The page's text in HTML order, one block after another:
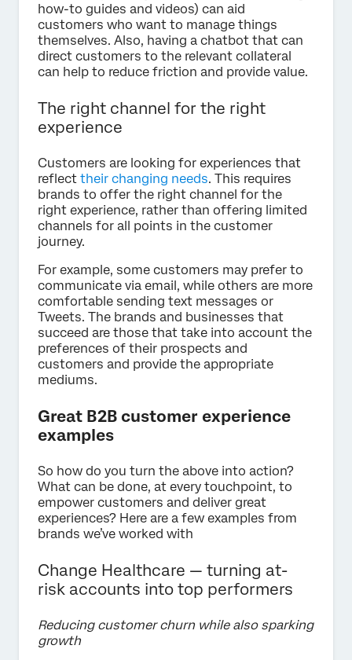
how-to guides and videos) can aid
customers who want to manage things
themselves. Also, having a chatbot that can
direct customers to the relevant collateral
can help to reduce friction and provide value.
The right channel for the right
experience
Customers are looking for experiences that
reflect their changing needs. This requires
brands to offer the right channel for the
right experience, rather than offering limited
channels for all points in the customer
journey.
For example, some customers may prefer to
communicate via email, while others are more
comfortable sending text messages or
Tweets. The brands and businesses that
succeed are those that take into account the
preferences of their prospects and
customers and provide the appropriate
mediums.
Great B2B customer experience
examples
So how do you turn the above into action?
What can be done, at every touchpoint, to
empower customers and deliver great
experiences? Here are a few examples from
brands we’ve worked with
Change Healthcare — turning at-
risk accounts into top performers
Reducing customer churn while also sparking
growth